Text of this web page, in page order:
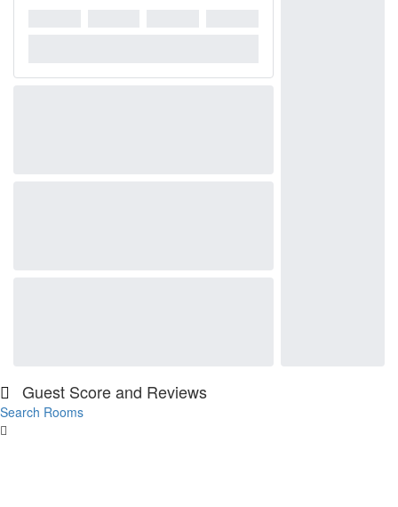
Guest Score and Reviews
Search Rooms